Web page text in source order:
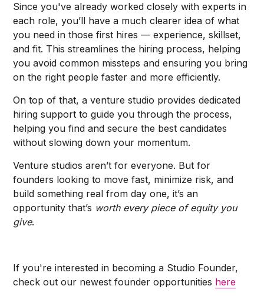
Since you've already worked closely with experts in
each role, you’ll have a much clearer idea of what
you need in those first hires –– experience, skillset,
and fit. This streamlines the hiring process, helping
you avoid common missteps and ensuring you bring
on the right people faster and more efficiently.
On top of that, a venture studio provides dedicated
hiring support to guide you through the process,
helping you find and secure the best candidates
without slowing down your momentum.
Venture studios aren’t for everyone. But for
founders looking to move fast, minimize risk, and
build something real from day one, it’s an
opportunity that’s worth every piece of equity you
give.
If you're interested in becoming a Studio Founder,
check out our newest founder opportunities here